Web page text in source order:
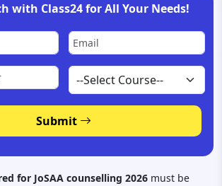
with Class24 for All Your Needs!
Submit
for JoSAA counselling 2026 must be